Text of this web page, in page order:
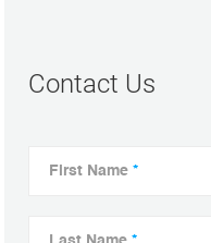
Contact Us
First Name *